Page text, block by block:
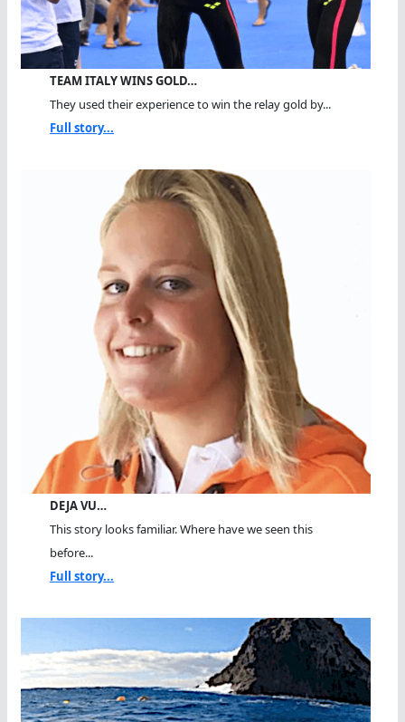
TEAM ITALY WINS GOLD…
They used their experience to win the relay gold by...
Full story...
DEJA VU…
This story looks familiar. Where have we seen this
before...
Full story...